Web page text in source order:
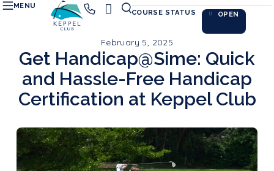
MENU
COURSE STATUS
OPEN
February 5, 2025
Get Handicap@Sime: Quick
and Hassle-Free Handicap
Certification at Keppel Club